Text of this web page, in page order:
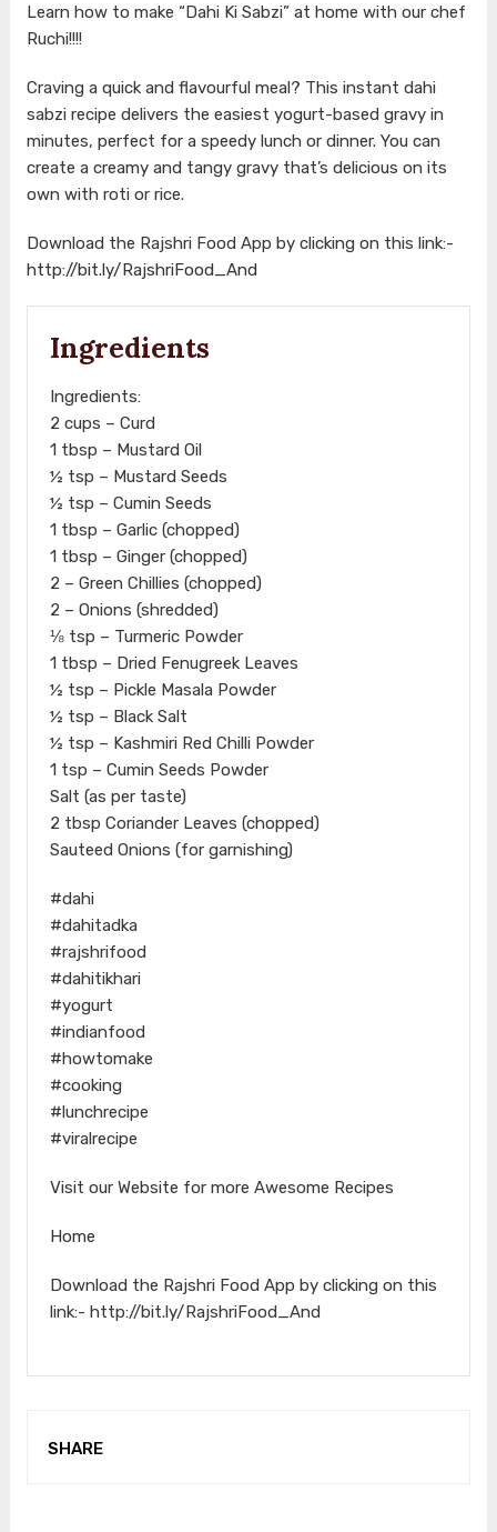
Learn how to make “Dahi Ki Sabzi” at home with our chef
Ruchi!!!!
Craving a quick and flavourful meal? This instant dahi
sabzi recipe delivers the easiest yogurt-based gravy in
minutes, perfect for a speedy lunch or dinner. You can
create a creamy and tangy gravy that’s delicious on its
own with roti or rice.
Download the Rajshri Food App by clicking on this link:-
http://bit.ly/RajshriFood_And
Ingredients
Ingredients:
2 cups – Curd
1 tbsp – Mustard Oil
½ tsp – Mustard Seeds
½ tsp – Cumin Seeds
1 tbsp – Garlic (chopped)
1 tbsp – Ginger (chopped)
2 – Green Chillies (chopped)
2 – Onions (shredded)
⅛ tsp – Turmeric Powder
1 tbsp – Dried Fenugreek Leaves
½ tsp – Pickle Masala Powder
½ tsp – Black Salt
½ tsp – Kashmiri Red Chilli Powder
1 tsp – Cumin Seeds Powder
Salt (as per taste)
2 tbsp Coriander Leaves (chopped)
Sauteed Onions (for garnishing)
#dahi
#dahitadka
#rajshrifood
#dahitikhari
#yogurt
#indianfood
#howtomake
#cooking
#lunchrecipe
#viralrecipe
Visit our Website for more Awesome Recipes
Home
Download the Rajshri Food App by clicking on this
link:- http://bit.ly/RajshriFood_And
SHARE